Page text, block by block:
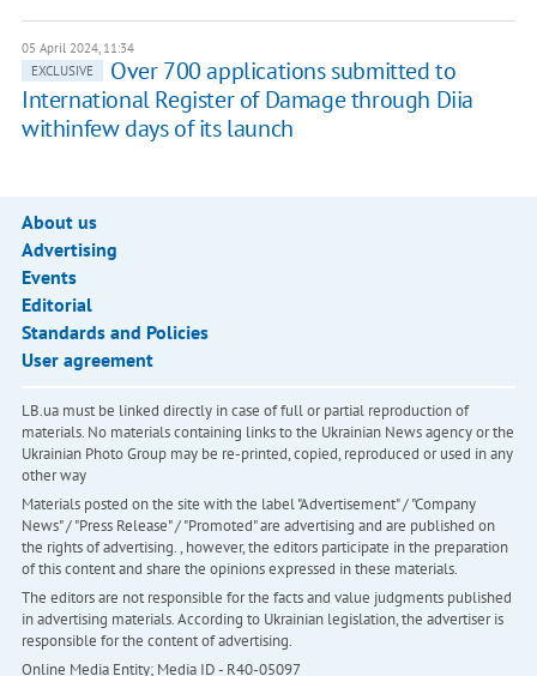
05 April 2024, 11:34
EXCLUSIVE
Over 700 applications submitted to
International Register of Damage through Diia
withinfew days of its launch
About us
Advertising
Events
Editorial
Standards and Policies
User agreement
LB.ua must be linked directly in case of full or partial reproduction of
materials. No materials containing links to the Ukrainian News agency or the
Ukrainian Photo Group may be re-printed, copied, reproduced or used in any
other way
Materials posted on the site with the label "Advertisement" / "Company
News" / "Press Release" / "Promoted" are advertising and are published on
the rights of advertising. , however, the editors participate in the preparation
of this content and share the opinions expressed in these materials.
The editors are not responsible for the facts and value judgments published
in advertising materials. According to Ukrainian legislation, the advertiser is
responsible for the content of advertising.
Online Media Entity; Media ID - R40-05097